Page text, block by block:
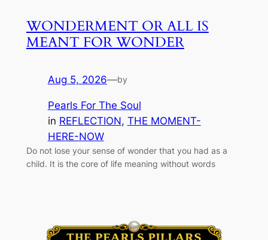
WONDERMENT OR ALL IS
MEANT FOR WONDER
Aug 5, 2026—by
Pearls For The Soul
in REFLECTION, THE MOMENT-
HERE-NOW
Do not lose your sense of wonder that you had as a
child. It is the core of life meaning without words